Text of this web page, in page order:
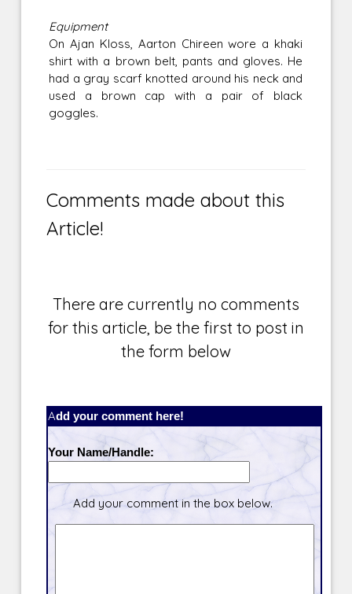
Equipment
On Ajan Kloss, Aarton Chireen wore a khaki
shirt with a brown belt, pants and gloves. He
had a gray scarf knotted around his neck and
used a brown cap with a pair of black
goggles.
Comments made about this
Article!
There are currently no comments
for this article, be the first to post in
the form below
Add your comment here!
Your Name/Handle:
Add your comment in the box below.